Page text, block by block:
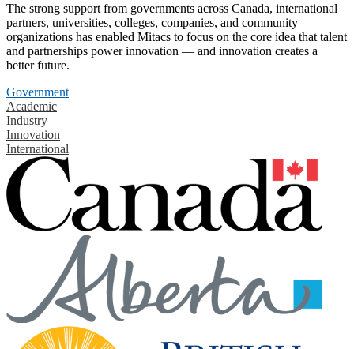
The strong support from governments across Canada, international
partners, universities, colleges, companies, and community
organizations has enabled Mitacs to focus on the core idea that talent
and partnerships power innovation — and innovation creates a
better future.
Government
Academic
Industry
Innovation
International